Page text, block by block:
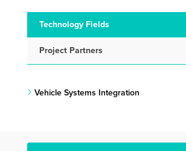
Technology Fields
Project Partners
Vehicle Systems Integration